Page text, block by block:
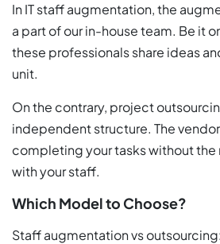
In IT staff augmentation, the
a part of our in-house team. Be it
these professionals share ideas
unit.
On the contrary, project
independent structure. The
completing your tasks without
with your staff.
Which Model to Choose?
Staff augmentation vs